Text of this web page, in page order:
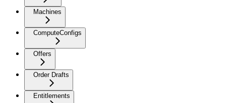
Machines
ComputeConfigs
Offers
Order Drafts
Entitlements